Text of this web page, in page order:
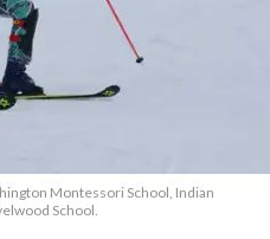
Montessori School, Indian
School.